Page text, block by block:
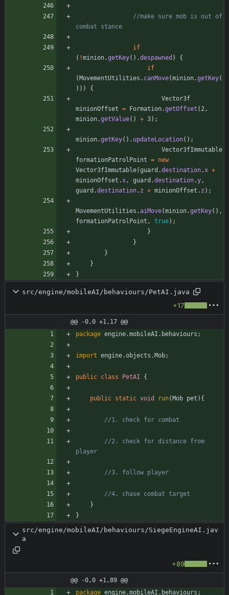
//make sure mob is out of
combat stance
if
( !minion.getKey( ) .despawned )
{
if
( MovementUtilities . canMove(minion.getKey(
) ) )
{
Vector3f
minionOffset = Formation.getOffset ( 2,
minion.getValue( ) + 3) ;
minion.getKey( ) . updateLocation( ) ;
Vector3fImmutable
formationPatrolPoint = new
Vector3fImmutable(guard .destination.x +
minionOffset .x, guard .destination.y,
guard .destination. z + minionOffset . z ) ;
MovementUtilities .aiMove(minion.getKey( ) ,
formationPatrolPoint , true) ;
}
}
}
}
}
src/engine/mobileAI/behaviours/PetAI.java
+17
@@ -0,0 +1,17 @@
package engine.mobileAI.behaviours ;
import engine.objects.Mob;
public class PetAI {
public static void run( Mob pet ) {
//1. check for combat
//2. check for distance from
player
//3. follow player
//4. chase combat target
}
}
src/engine/mobileAI/behaviours/SiegeEngineAI.jav
a
+89
@@ -0,0 +1,89 @@
package engine.mobileAI.behaviours ;